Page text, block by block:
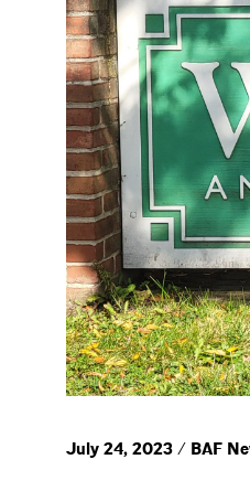
July 24, 2023 / BAF